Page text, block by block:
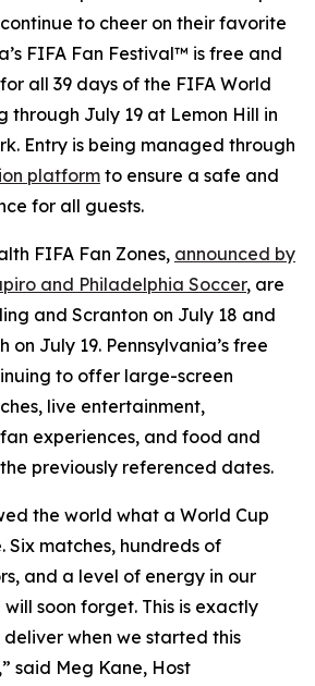
to cheer on their favorite
FIFA Fan Festival™ is free and
all 39 days of the FIFA World
through July 19 at Lemon Hill in
Entry is being managed through
platformto ensure a safe and
for all guests.
FIFA Fan Zones, announced by
and Philadelphia Soccer, are
and Scranton on July 18 and
on July 19. Pennsylvania’s free
to offer large-screen
live entertainment,
experiences, and food and
previously referenced dates.
the world what a World Cup
Six matches, hundreds of
and a level of energy in our
soon forget. This is exactly
when we started this
said Meg Kane, Host